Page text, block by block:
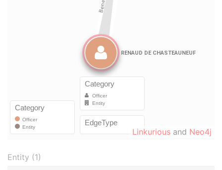
Linkurious and Neo4j
Entity (1)